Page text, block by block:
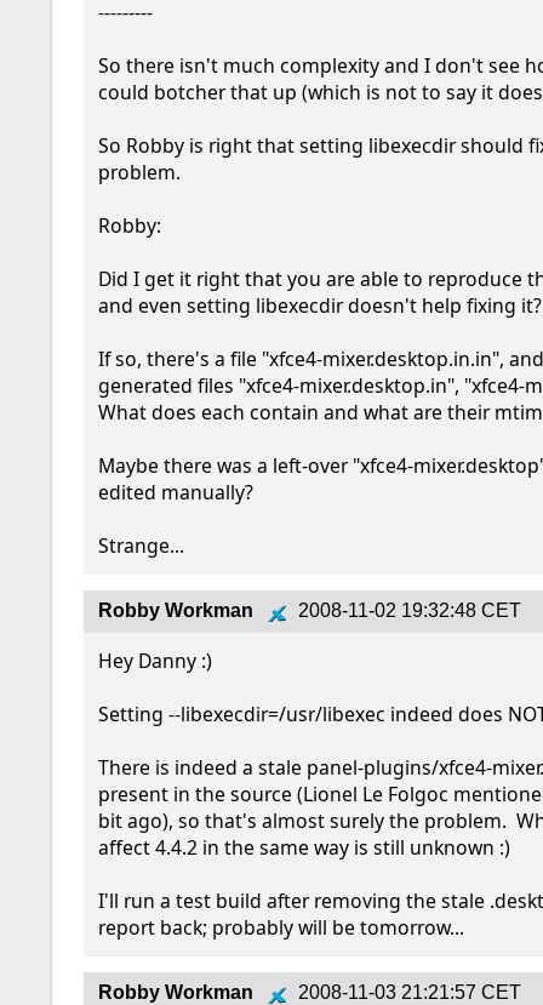
---------
So there isn't much complexity and I don't see
could botcher that up (which is not to say it
So Robby is right that setting libexecdir should
problem.
Robby:
Did I get it right that you are able to reproduce
and even setting libexecdir doesn't help fixing it?
If so, there's a file "xfce4-mixer.desktop.in.in",
generated files "xfce4-mixer.desktop.in", "xfce4-
What does each contain and what are their
Maybe there was a left-over "xfce4-
edited manually?
Strange...
Robby Workman 2008-11-02 19:32:48 CET
Hey Danny :)
Setting --libexecdir=/usr/libexec indeed does
There is indeed a stale panel-plugins/xfce4-
present in the source (Lionel Le Folgoc
bit ago), so that's almost surely the problem.
affect 4.4.2 in the same way is still unknown :)
I'll run a test build after removing the stale
report back; probably will be tomorrow...
Robby Workman 2008-11-03 21:21:57 CET